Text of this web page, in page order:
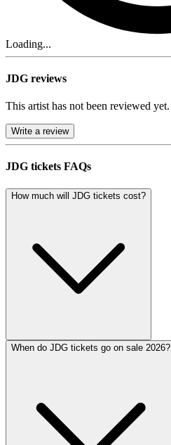
Loading...
JDG reviews
This artist has not been reviewed yet.
Write a review
JDG tickets FAQs
How much will JDG tickets cost?
When do JDG tickets go on sale 2026?